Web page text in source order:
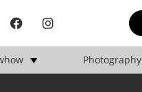
Photography